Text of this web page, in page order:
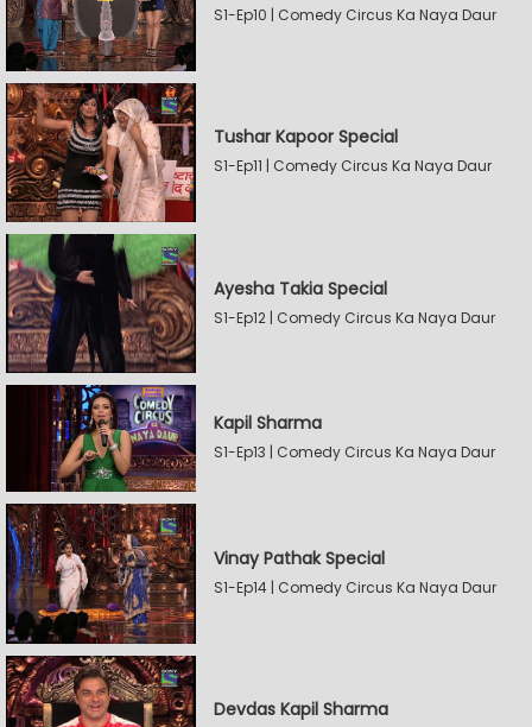
S1-Ep10 | Comedy Circus Ka Naya Daur
Tushar Kapoor Special
S1-Ep11 | Comedy Circus Ka Naya Daur
Ayesha Takia Special
S1-Ep12 | Comedy Circus Ka Naya Daur
Kapil Sharma
S1-Ep13 | Comedy Circus Ka Naya Daur
Vinay Pathak Special
S1-Ep14 | Comedy Circus Ka Naya Daur
Devdas Kapil Sharma